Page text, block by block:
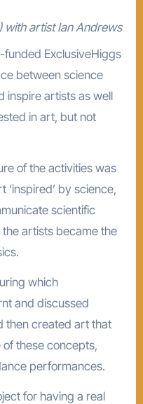
with artist Ian Andrews
funded ExclusiveHiggs
between science
inspire artists as well
in art, but not
of the activities was
by science,
scientific
artists became the
which
and discussed
then created art that
these concepts,
performances.
for having a real